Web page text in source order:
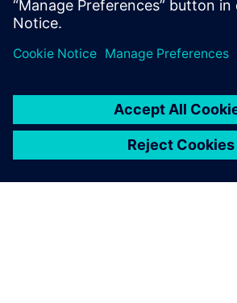
Udostępnij